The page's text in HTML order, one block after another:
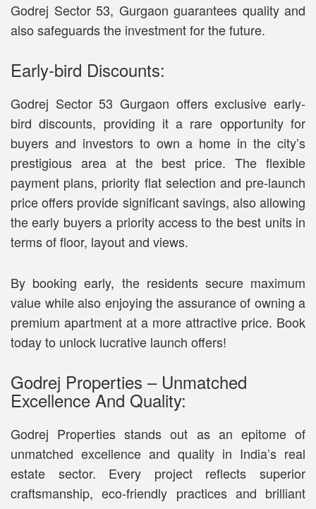
Godrej Sector 53, Gurgaon guarantees quality and
also safeguards the investment for the future.
Early-bird Discounts:
Godrej Sector 53 Gurgaon offers exclusive early-
bird discounts, providing it a rare opportunity for
buyers and investors to own a home in the city’s
prestigious area at the best price. The flexible
payment plans, priority flat selection and pre-launch
price offers provide significant savings, also allowing
the early buyers a priority access to the best units in
terms of floor, layout and views.
By booking early, the residents secure maximum
value while also enjoying the assurance of owning a
premium apartment at a more attractive price. Book
today to unlock lucrative launch offers!
Godrej Properties – Unmatched
Excellence And Quality:
Godrej Properties stands out as an epitome of
unmatched excellence and quality in India’s real
estate sector. Every project reflects superior
craftsmanship, eco-friendly practices and brilliant